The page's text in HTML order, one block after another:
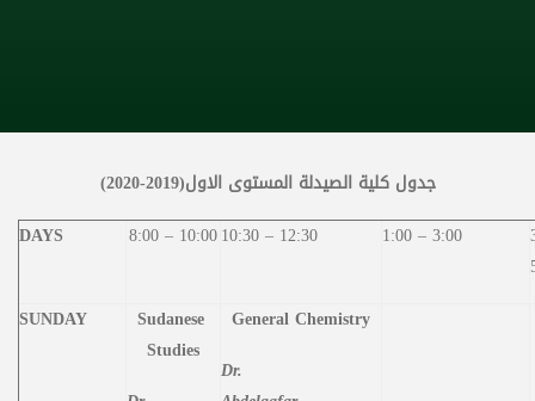
جدول كلية الصيدلة المستوى الاول(2019-2020)
DAYS
8:00 – 10:0010:30 – 12:30 1:00 – 3:00
SUNDAY
Sudanese
Studies
GeneralChemistry
Dr.